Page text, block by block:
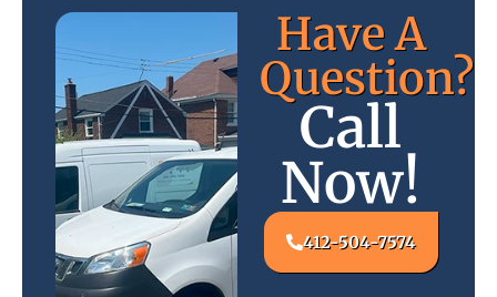
Have A
Question?
Call
Now!
412-504-7574